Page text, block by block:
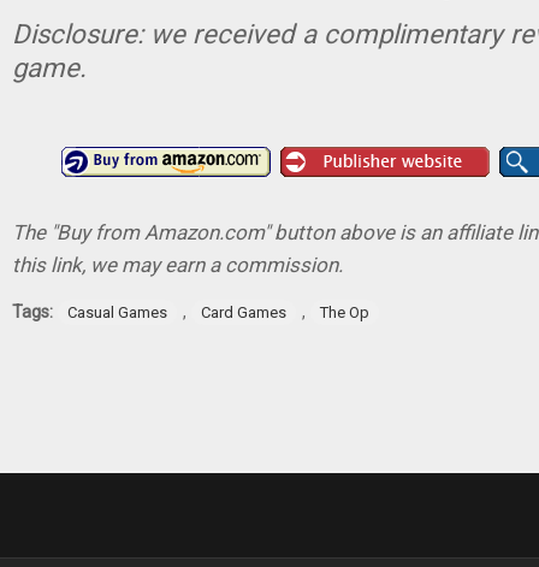
Disclosure: we received a complimentary
game.
The "Buy from Amazon.com" button above is an affiliate
this link, we may earn a commission.
Tags: Casual Games , Card Games , The Op